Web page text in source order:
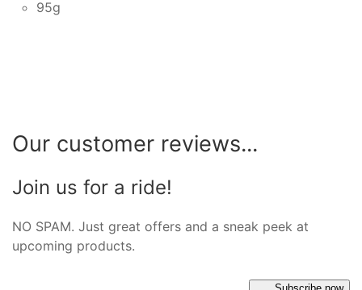
95g
Our customer reviews...
Join us for a ride!
NO SPAM. Just great offers and a sneak peek at
upcoming products.